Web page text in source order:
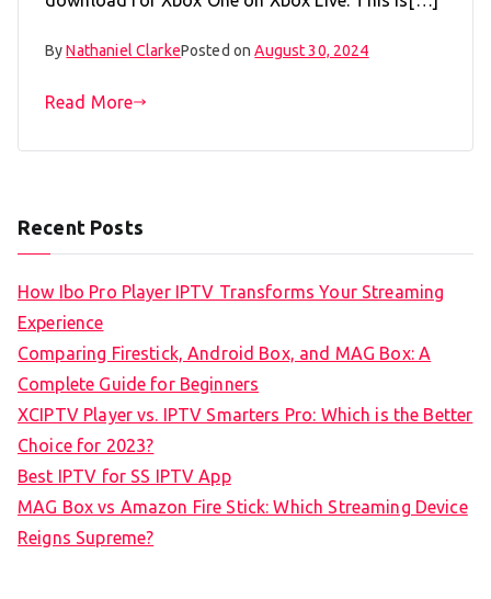
ByNathaniel ClarkePosted onAugust 30, 2024
Read More
Recent Posts
How Ibo Pro Player IPTV Transforms Your Streaming
Experience
Comparing Firestick, Android Box, and MAG Box: A
Complete Guide for Beginners
XCIPTV Player vs. IPTV Smarters Pro: Which is the Better
Choice for 2023?
Best IPTV for SS IPTV App
MAG Box vs Amazon Fire Stick: Which Streaming Device
Reigns Supreme?